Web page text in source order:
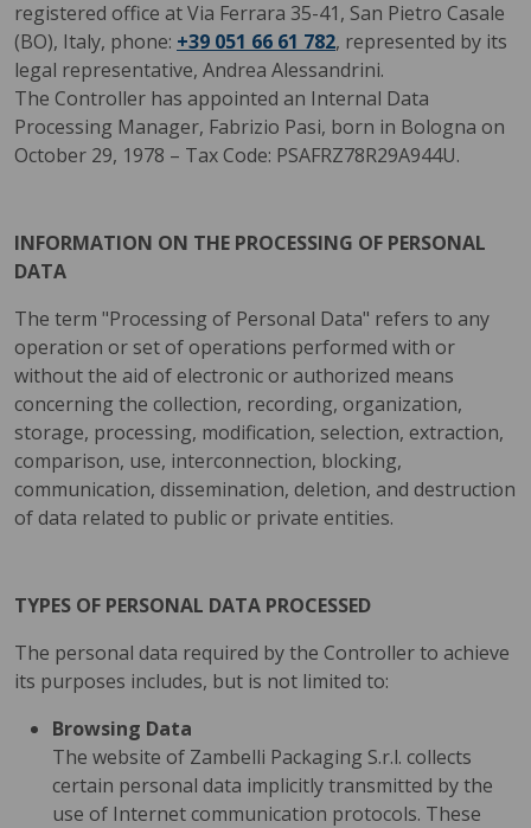
registered office at Via Ferrara 35-41, San Pietro Casale
(BO), Italy, phone: +39 051 66 61 782, represented by its
legal representative, Andrea Alessandrini.
The Controller has appointed an Internal Data
Processing Manager, Fabrizio Pasi, born in Bologna on
October 29, 1978 – Tax Code: PSAFRZ78R29A944U.
INFORMATION ON THE PROCESSING OF PERSONAL
DATA
The term "Processing of Personal Data" refers to any
operation or set of operations performed with or
without the aid of electronic or authorized means
concerning the collection, recording, organization,
storage, processing, modification, selection, extraction,
comparison, use, interconnection, blocking,
communication, dissemination, deletion, and destruction
of data related to public or private entities.
TYPES OF PERSONAL DATA PROCESSED
The personal data required by the Controller to achieve
its purposes includes, but is not limited to:
Browsing Data
The website of Zambelli Packaging S.r.l. collects
certain personal data implicitly transmitted by the
use of Internet communication protocols. These